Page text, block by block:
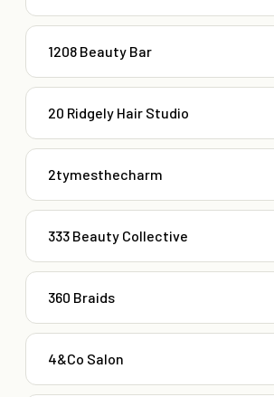
1208 Beauty Bar
20 Ridgely Hair Studio
2tymesthecharm
333 Beauty Collective
360 Braids
4&Co Salon